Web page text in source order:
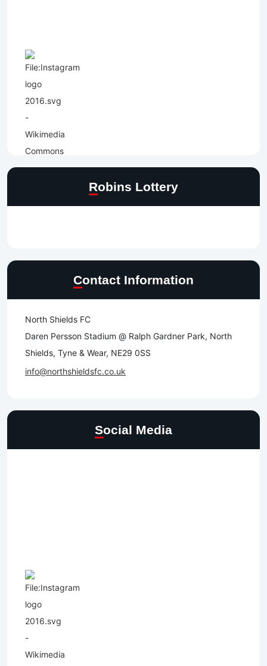
Robins Lottery
Contact Information
North Shields FC
Daren Persson Stadium @ Ralph Gardner Park, North
Shields, Tyne & Wear, NE29 0SS
info@northshieldsfc.co.uk
Social Media